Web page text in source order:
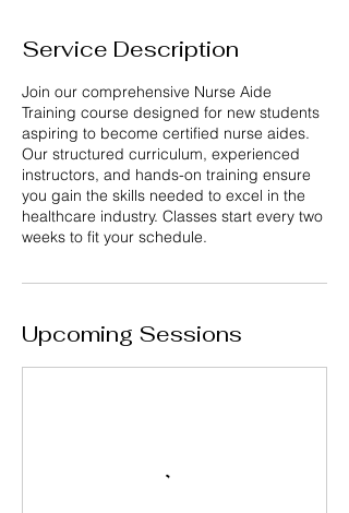
Service Description
Join our comprehensive Nurse Aide
Training course designed for new students
aspiring to become certified nurse aides.
Our structured curriculum, experienced
instructors, and hands-on training ensure
you gain the skills needed to excel in the
healthcare industry. Classes start every two
weeks to fit your schedule.
Upcoming Sessions